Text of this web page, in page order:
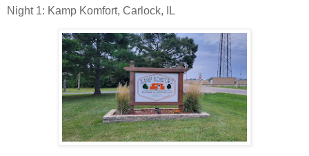
Night 1: Kamp Komfort, Carlock, IL